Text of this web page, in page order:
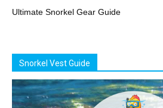
Ultimate Snorkel Gear Guide
Snorkel Vest Guide